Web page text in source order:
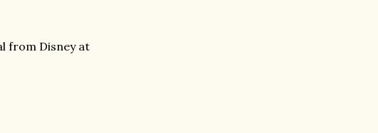
from Disney at